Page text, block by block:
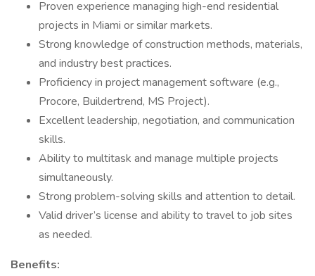
Proven experience managing high-end residential
projects in Miami or similar markets.
Strong knowledge of construction methods, materials,
and industry best practices.
Proficiency in project management software (e.g.,
Procore, Buildertrend, MS Project).
Excellent leadership, negotiation, and communication
skills.
Ability to multitask and manage multiple projects
simultaneously.
Strong problem-solving skills and attention to detail.
Valid driver’s license and ability to travel to job sites
as needed.
Benefits: